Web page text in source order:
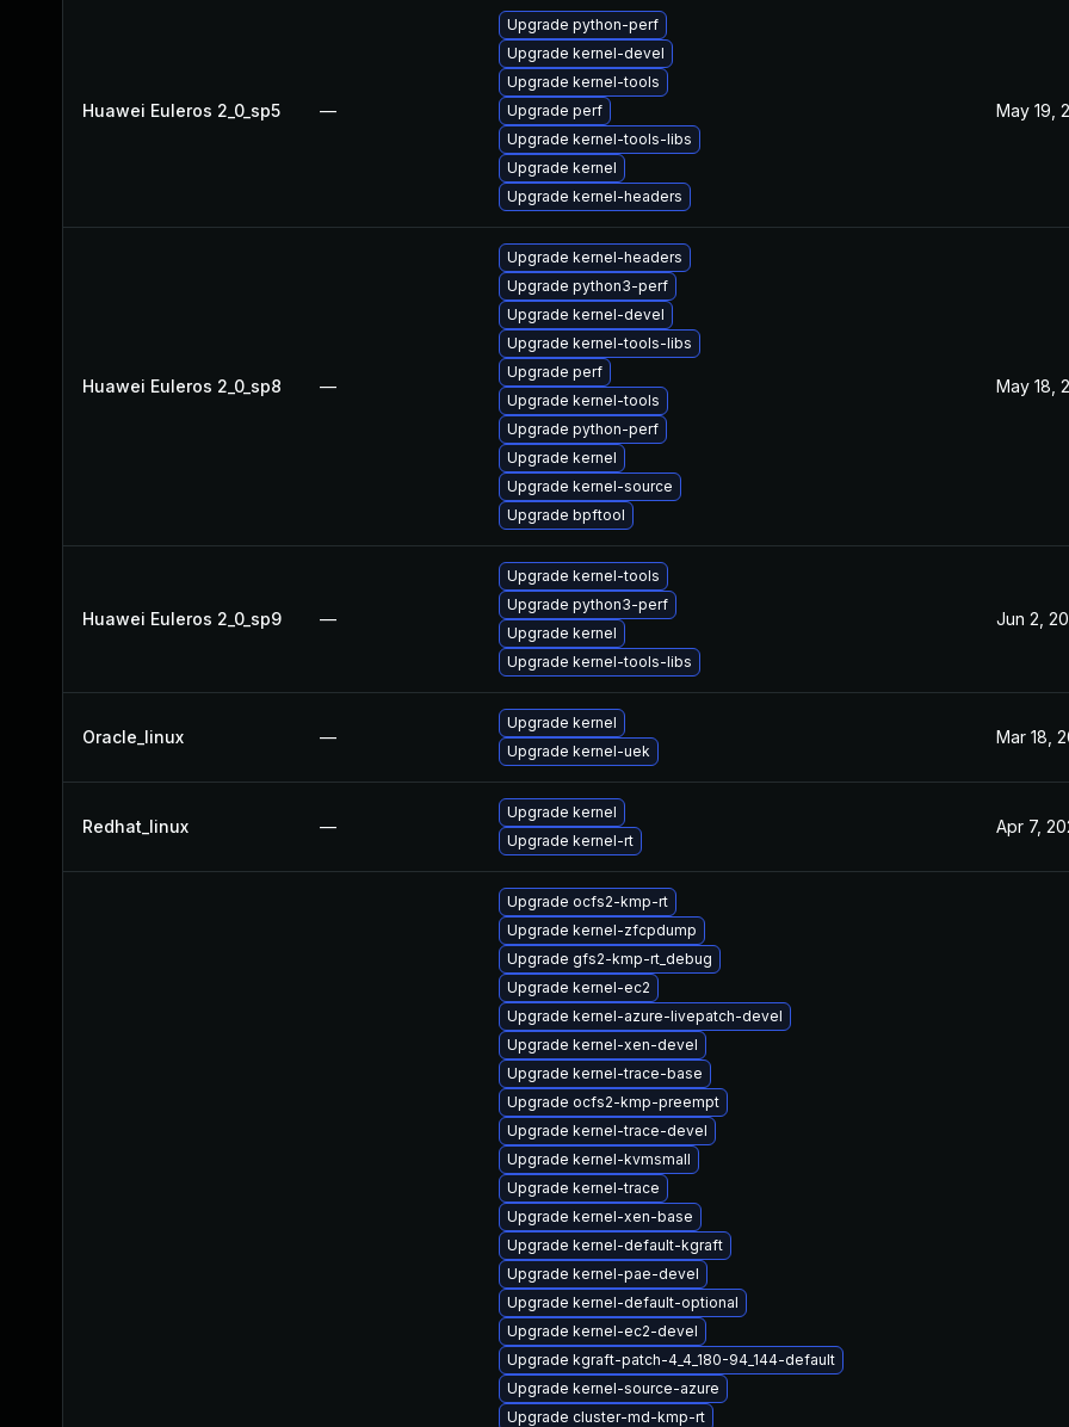
Huawei Euleros 2_0_sp5 —
Upgrade python-perf
Upgrade kernel-devel
Upgrade kernel-tools
Upgrade perf
Upgrade kernel-tools-libs
Upgrade kernel
Upgrade kernel-headers
May 19,
Huawei Euleros 2_0_sp8 —
Upgrade kernel-headers
Upgrade python3-perf
Upgrade kernel-devel
Upgrade kernel-tools-libs
Upgrade perf
Upgrade kernel-tools
Upgrade python-perf
Upgrade kernel
Upgrade kernel-source
Upgrade bpftool
May 18,
Huawei Euleros 2_0_sp9 —
Upgrade kernel-tools
Upgrade python3-perf
Upgrade kernel
Upgrade kernel-tools-libs
Jun 2,
Oracle_linux —
Upgrade kernel
Upgrade kernel-uek
Mar 18,
Redhat_linux —
Upgrade kernel
Upgrade kernel-rt
Apr 7,
Upgrade ocfs2-kmp-rt
Upgrade kernel-zfcpdump
Upgrade gfs2-kmp-rt_debug
Upgrade kernel-ec2
Upgrade kernel-azure-livepatch-devel
Upgrade kernel-xen-devel
Upgrade kernel-trace-base
Upgrade ocfs2-kmp-preempt
Upgrade kernel-trace-devel
Upgrade kernel-kvmsmall
Upgrade kernel-trace
Upgrade kernel-xen-base
Upgrade kernel-default-kgraft
Upgrade kernel-pae-devel
Upgrade kernel-default-optional
Upgrade kernel-ec2-devel
Upgrade kgraft-patch-4_4_180-94_144-default
Upgrade kernel-source-azure
Upgrade cluster-md-kmp-rt